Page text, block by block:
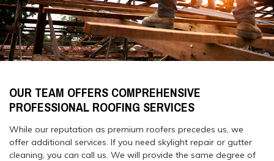
OUR TEAM OFFERS COMPREHENSIVE
PROFESSIONAL ROOFING SERVICES
While our reputation as premium roofers precedes us, we
offer additional services. If you need skylight repair or gutter
cleaning, you can call us. We will provide the same degree of